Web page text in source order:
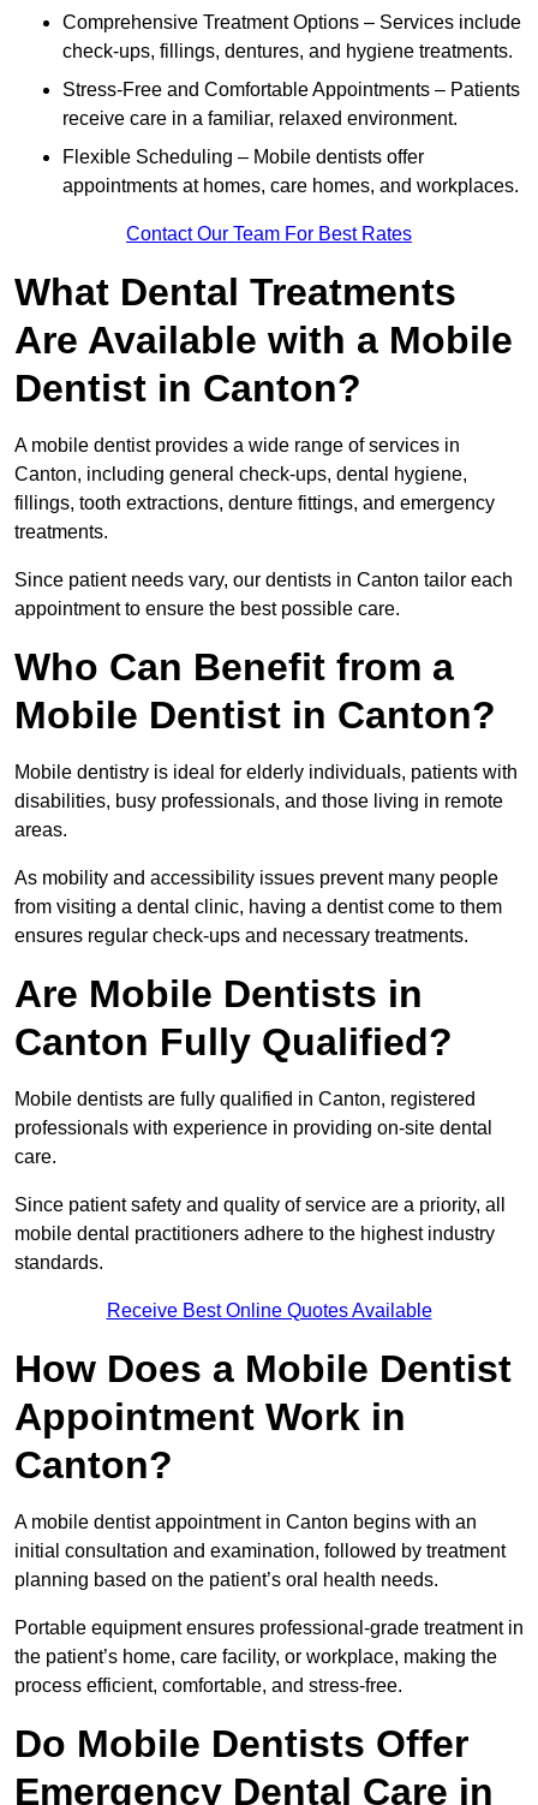
Comprehensive Treatment Options – Services include
check-ups, fillings, dentures, and hygiene treatments.
Stress-Free and Comfortable Appointments – Patients
receive care in a familiar, relaxed environment.
Flexible Scheduling – Mobile dentists offer
appointments at homes, care homes, and workplaces.
Contact Our Team For Best Rates
What Dental Treatments
Are Available with a Mobile
Dentist in Canton?
A mobile dentist provides a wide range of services in
Canton, including general check-ups, dental hygiene,
fillings, tooth extractions, denture fittings, and emergency
treatments.
Since patient needs vary, our dentists in Canton tailor each
appointment to ensure the best possible care.
Who Can Benefit from a
Mobile Dentist in Canton?
Mobile dentistry is ideal for elderly individuals, patients with
disabilities, busy professionals, and those living in remote
areas.
As mobility and accessibility issues prevent many people
from visiting a dental clinic, having a dentist come to them
ensures regular check-ups and necessary treatments.
Are Mobile Dentists in
Canton Fully Qualified?
Mobile dentists are fully qualified in Canton, registered
professionals with experience in providing on-site dental
care.
Since patient safety and quality of service are a priority, all
mobile dental practitioners adhere to the highest industry
standards.
Receive Best Online Quotes Available
How Does a Mobile Dentist
Appointment Work in
Canton?
A mobile dentist appointment in Canton begins with an
initial consultation and examination, followed by treatment
planning based on the patient’s oral health needs.
Portable equipment ensures professional-grade treatment in
the patient’s home, care facility, or workplace, making the
process efficient, comfortable, and stress-free.
Do Mobile Dentists Offer
Emergency Dental Care in